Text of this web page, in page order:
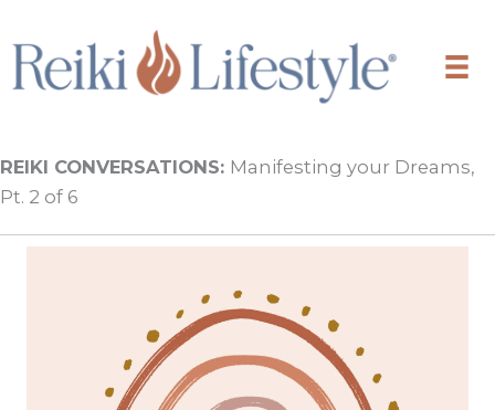
to
content
REIKI CONVERSATIONS: Manifesting your Dreams,
Pt. 2 of 6